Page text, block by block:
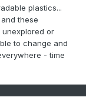
plastics...
these
or
to change and
- time